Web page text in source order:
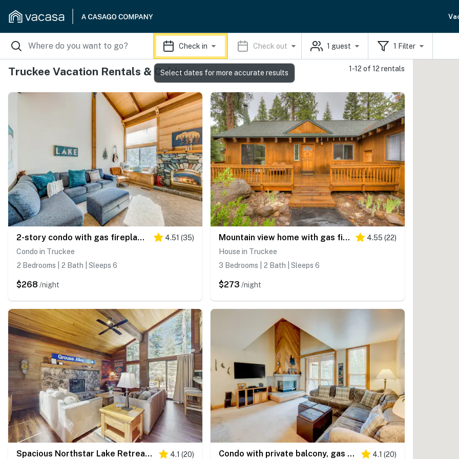
Check in Check out 1 guest 1 Filter
Truckee Vacation Rentals & Cabins 1-12 of 12 rentals
2-story condo with gas fireplace, pools, hot tubs, gym & tennis 4.51 (35)
Condo in Truckee
2 Bedrooms | 2 Bath | Sleeps 6
$268 /night
Mountain view home with gas fireplace & shared pools & hot tubs - walk to lifts 4.55 (22)
House in Truckee
3 Bedrooms | 2 Bath | Sleeps 6
$273 /night
Spacious Northstar Lake Retreat – Perfect for Families & Groups ️ 4.1 (20) Condo with private balcony, gas fireplace, & washer&dryer 4.1 (20)
Select dates for more accurate results